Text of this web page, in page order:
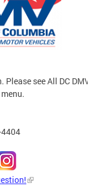
Please see All DC